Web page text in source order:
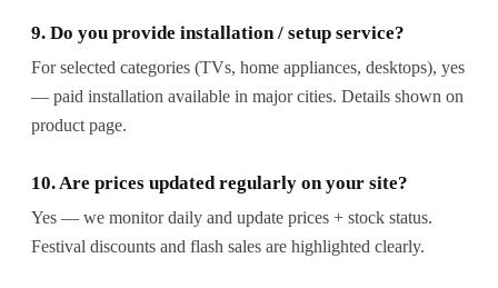
9. Do you provide installation / setup service?
For selected categories (TVs, home appliances, desktops), yes
— paid installation available in major cities. Details shown on
product page.
10. Are prices updated regularly on your site?
Yes — we monitor daily and update prices + stock status.
Festival discounts and flash sales are highlighted clearly.